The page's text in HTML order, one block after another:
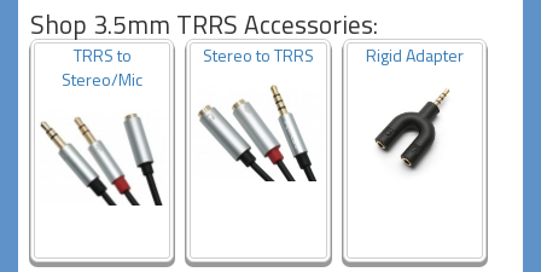
Shop 3.5mm TRRS Accessories:
TRRS to
Stereo/Mic
Stereo to TRRS Rigid Adapter